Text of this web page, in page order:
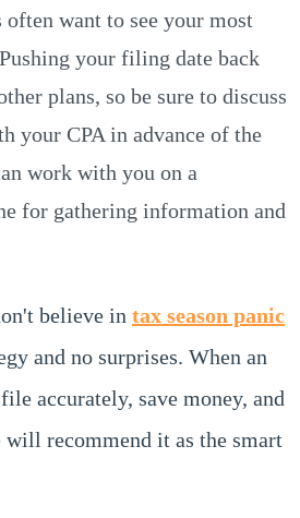
often want to see your most
your filing date back
plans, so be sure to discuss
your CPA in advance of the
work with you on a
for gathering information and
believe in tax season panic
and no surprises. When an
accurately, save money, and
will recommend it as the smart